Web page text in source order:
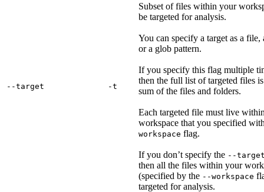
‑‑target ‑t
Subset of files within your
be targeted for analysis.
You can specify a target as a file,
or a glob pattern.
If you specify this flag multiple
then the full list of targeted files
sum of the files and folders.
Each targeted file must live
workspace that you specified
workspace flag.
If you don’t specify the --
then all the files within your
(specified by the --workspace
targeted for analysis.